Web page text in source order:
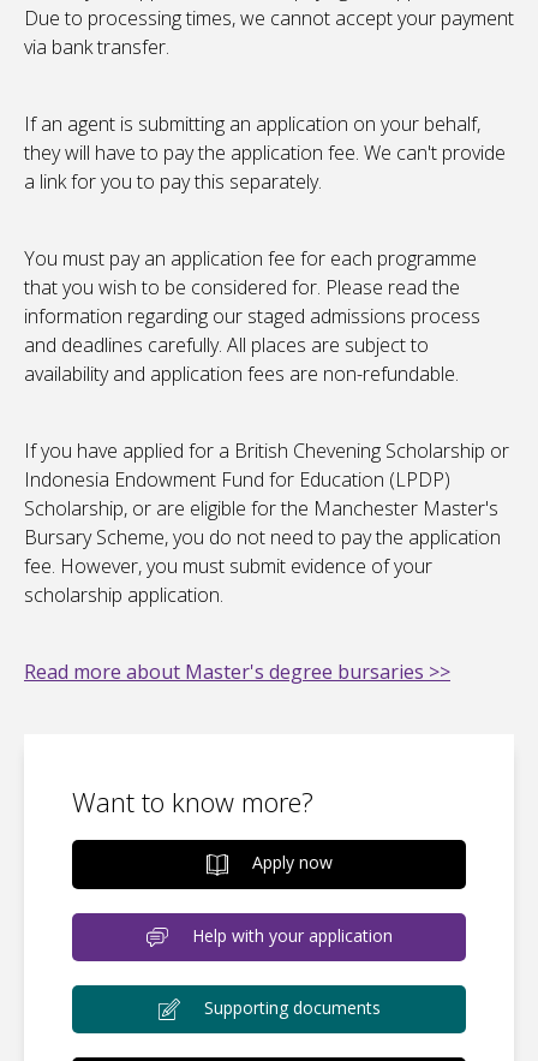
Due to processing times, we cannot accept your payment
via bank transfer.
If an agent is submitting an application on your behalf,
they will have to pay the application fee. We can't provide
a link for you to pay this separately.
You must pay an application fee for each programme
that you wish to be considered for. Please read the
information regarding our staged admissions process
and deadlines carefully. All places are subject to
availability and application fees are non-refundable.
If you have applied for a British Chevening Scholarship or
Indonesia Endowment Fund for Education (LPDP)
Scholarship, or are eligible for the Manchester Master's
Bursary Scheme, you do not need to pay the application
fee. However, you must submit evidence of your
scholarship application.
Read more about Master's degree bursaries >>
Want to know more?
Apply now
Help with your application
Supporting documents